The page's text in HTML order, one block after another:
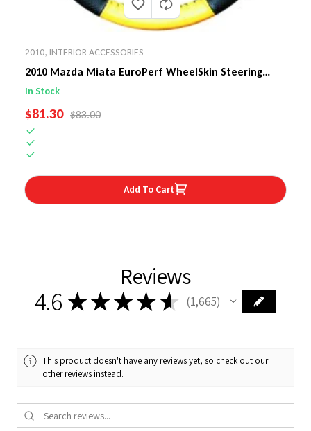
2010, INTERIOR ACCESSORIES
2010 Mazda Miata EuroPerf WheelSkin Steering
Wheel Cover
In Stock
SALE PRICE
$81.30 REGULAR PRICE
$83.00
Add To Cart
Reviews
4.6 ★★★★ ★ 1,665
1665
This product doesn't have any reviews yet, so check out our
other reviews instead.